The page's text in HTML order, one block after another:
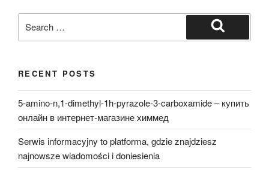
for:
Search
RECENT POSTS
5-amino-n,1-dimethyl-1h-pyrazole-3-carboxamide – купить
онлайн в интернет-магазине химмед
Serwis informacyjny to platforma, gdzie znajdziesz
najnowsze wiadomości i doniesienia